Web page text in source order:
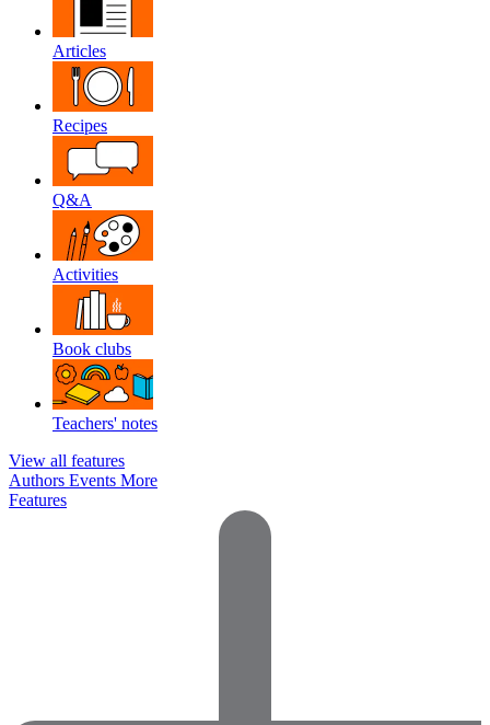
Articles
Recipes
Q&A
Activities
Book clubs
Teachers' notes
View all features
Authors Events More
Features